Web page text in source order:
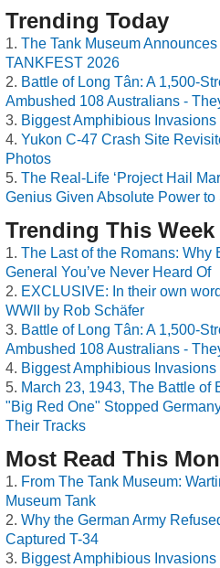
Trending Today
The Tank Museum
TANKFEST 2026
Battle of Long Tân: A 1,500-
Ambushed 108 Australians -
Biggest Amphibious
Yukon C-47 Crash Site
Photos
The Real-Life ‘Project Hail
Genius Given Absolute Power to
Trending This Week
The Last of the Romans: Why
General You’ve Never Heard Of
EXCLUSIVE: In their own
WWII by Rob Schäfer
Battle of Long Tân: A 1,500-
Ambushed 108 Australians -
Biggest Amphibious
March 23, 1943, The Battle of
"Big Red One" Stopped
Their Tracks
Most Read This
From The Tank Museum:
Museum Tank
Why the German Army
Captured T-34
Biggest Amphibious